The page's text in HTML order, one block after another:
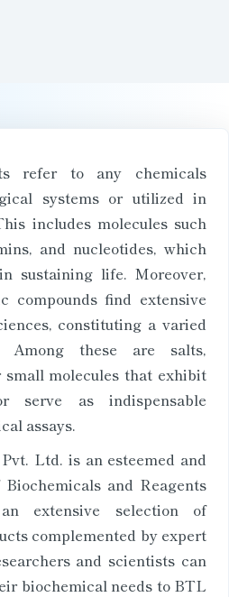
refer to any chemicals
systems or utilized in
includes molecules such
and nucleotides, which
sustaining life. Moreover,
compounds find extensive
constituting a varied
Among these are salts,
small molecules that exhibit
serve as indispensable
assays.
Ltd. is an esteemed and
and Reagents
extensive selection of
complemented by expert
and scientists can
biochemical needs to BTL